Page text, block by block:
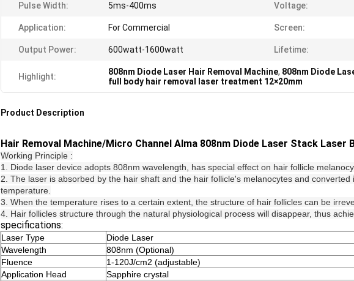
Pulse Width: 5ms-400ms Voltage:
Application: For Commercial Screen:
Output Power: 600watt-1600watt Lifetime:
Highlight: 808nm Diode Laser Hair Removal Machine, 808nm Diode
full body hair removal laser treatment 12×20mm
Product Description
Hair Removal Machine/Micro Channel Alma 808nm Diode Laser Stack Laser
Working Principle :
1. Diode laser device adopts 808nm wavelength, has special effect on hair follicle
2. The laser is absorbed by the hair shaft and the hair follicle's melanocytes and
temperature.
3. When the temperature rises to a certain extent, the structure of hair follicles can be
4. Hair follicles structure through the natural physiological process will disappear, thus
specifications:
Laser Type
Diode Laser
Wavelength
808nm (Optional)
Fluence
1-120J/cm2 (adjustable)
Application Head
Sapphire crystal